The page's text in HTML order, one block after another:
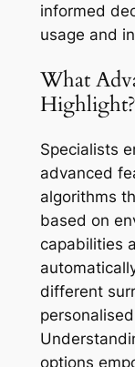
informed
usage and
What
Highlight?
Specialists
advanced
algorithms
based on
capabilities
different
options